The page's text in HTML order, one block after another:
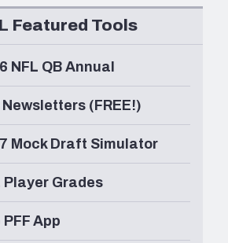
Featured Tools
NFL QB Annual
Newsletters (FREE!)
Mock Draft Simulator
Player Grades
App